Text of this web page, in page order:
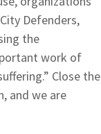
Defenders,
the
work of
Close the
and we are